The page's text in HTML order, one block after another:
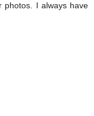
photos. I always have